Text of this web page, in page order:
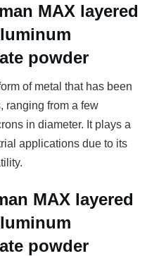
MAX layered
powder
of metal that has been
ranging from a few
in diameter. It plays a
applications due to its
MAX layered
powder